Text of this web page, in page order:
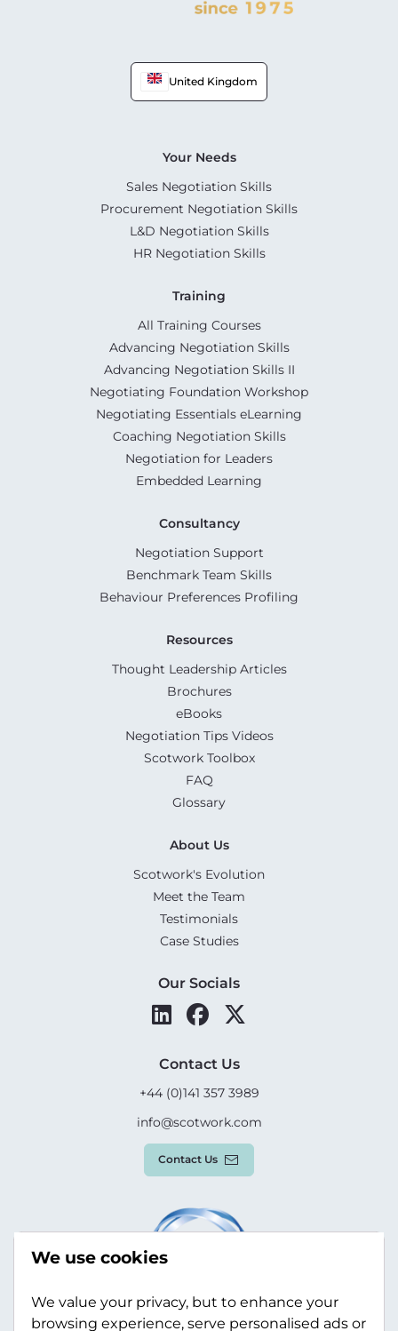
United Kingdom
Your Needs
Sales Negotiation Skills
Procurement Negotiation Skills
L&D Negotiation Skills
HR Negotiation Skills
Training
All Training Courses
Advancing Negotiation Skills
Advancing Negotiation Skills II
Negotiating Foundation Workshop
Negotiating Essentials eLearning
Coaching Negotiation Skills
Negotiation for Leaders
Embedded Learning
Consultancy
Negotiation Support
Benchmark Team Skills
Behaviour Preferences Profiling
Resources
Thought Leadership Articles
Brochures
eBooks
Negotiation Tips Videos
Scotwork Toolbox
FAQ
Glossary
About Us
Scotwork's Evolution
Meet the Team
Testimonials
Case Studies
Our Socials
Contact Us
+44 (0)141 357 3989
info@scotwork.com
Contact Us
We use cookies
We value your privacy, but to enhance your
browsing experience, serve personalised ads or